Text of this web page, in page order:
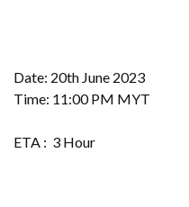
Date: 20th June 2023
Time: 11:00 PM MYT
ETA : 3 Hour